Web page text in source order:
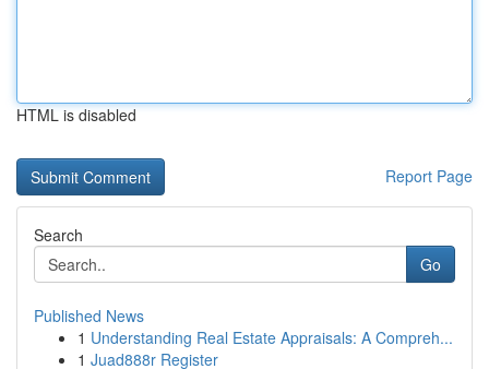
HTML is disabled
Report Page
Search
Go
Published News
1 Understanding Real Estate Appraisals: A Compreh...
1 Juad888r Register